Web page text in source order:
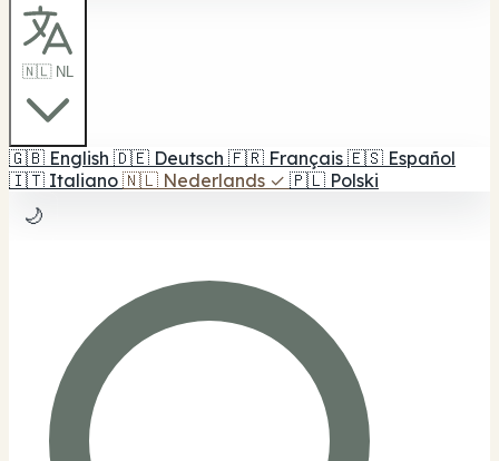
🇳🇱 NL
🇬🇧 English 🇩🇪 Deutsch 🇫🇷 Français 🇪🇸 Español
🇮🇹 Italiano 🇳🇱 Nederlands ✓ 🇵🇱 Polski
🌙